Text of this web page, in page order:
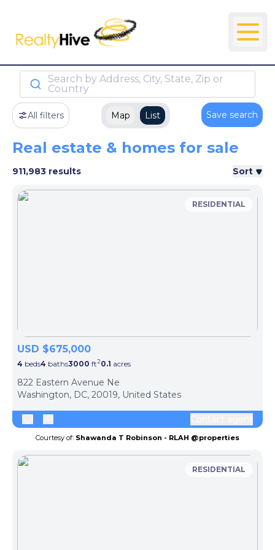
Search by Address, City, State, Zip or
Country
All filters Map List Save search
Real estate & homes for sale
911,983 results Sort
RESIDENTIAL
USD $675,000
4 beds4 baths3000 ft20.1 acres
822 Eastern Avenue Ne
Washington, DC, 20019, United States
Courtesy of: Shawanda T Robinson - RLAH @properties
RESIDENTIAL